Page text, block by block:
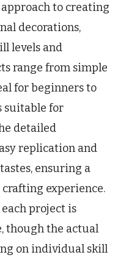
to creating
decorations,
levels and
range from simple
for beginners to
suitable for
detailed
replication and
ensuring a
experience.
project is
though the actual
on individual skill